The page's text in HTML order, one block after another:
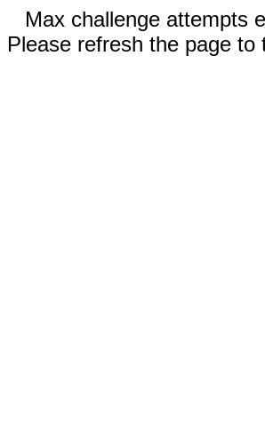
Max challenge attempts
Please refresh the page to